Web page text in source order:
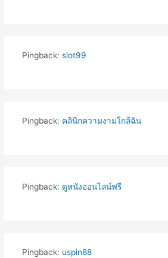
Pingback: slot99
Pingback: คลินิกความงามใกล้ฉัน
Pingback: ดูหนังออนไลน์ฟรี
Pingback: uspin88